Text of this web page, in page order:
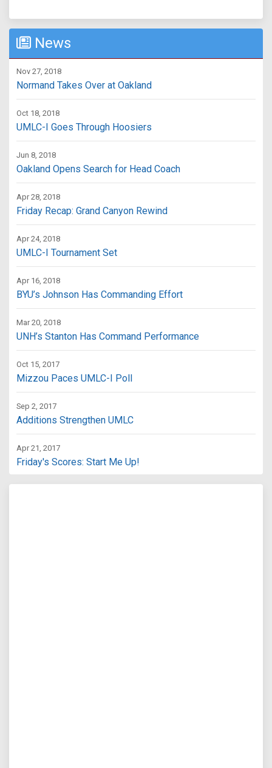
News
Nov 27, 2018
Normand Takes Over at Oakland
Oct 18, 2018
UMLC-I Goes Through Hoosiers
Jun 8, 2018
Oakland Opens Search for Head Coach
Apr 28, 2018
Friday Recap: Grand Canyon Rewind
Apr 24, 2018
UMLC-I Tournament Set
Apr 16, 2018
BYU’s Johnson Has Commanding Effort
Mar 20, 2018
UNH’s Stanton Has Command Performance
Oct 15, 2017
Mizzou Paces UMLC-I Poll
Sep 2, 2017
Additions Strengthen UMLC
Apr 21, 2017
Friday's Scores: Start Me Up!